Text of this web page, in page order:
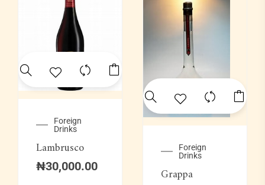
Foreign
Drinks
Lambrusco
₦30,000.00
Foreign
Drinks
Grappa